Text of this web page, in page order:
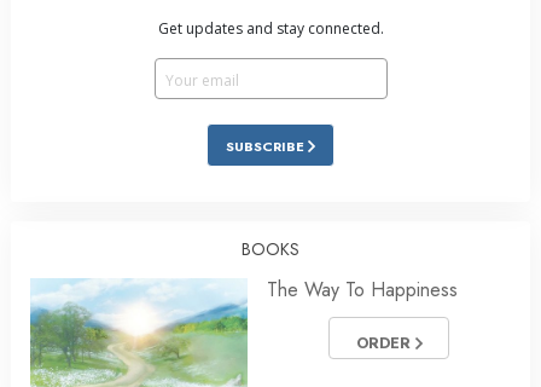
Get updates and stay connected.
SUBSCRIBE
BOOKS
The Way To Happiness
ORDER